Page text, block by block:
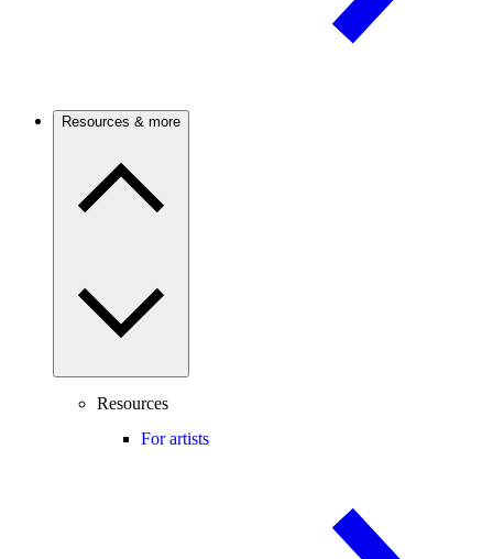
Resources & more
Resources
For artists